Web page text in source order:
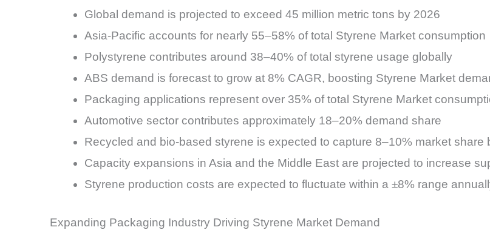
Global demand is projected to exceed 45 million metric tons by 2026
Asia-Pacific accounts for nearly 55–58% of total Styrene Market consumption
Polystyrene contributes around 38–40% of total styrene usage globally
ABS demand is forecast to grow at 8% CAGR, boosting Styrene Market
Packaging applications represent over 35% of total Styrene Market
Automotive sector contributes approximately 18–20% demand share
Recycled and bio-based styrene is expected to capture 8–10% market share
Capacity expansions in Asia and the Middle East are projected to increase
Styrene production costs are expected to fluctuate within a ±8% range
Expanding Packaging Industry Driving Styrene Market Demand